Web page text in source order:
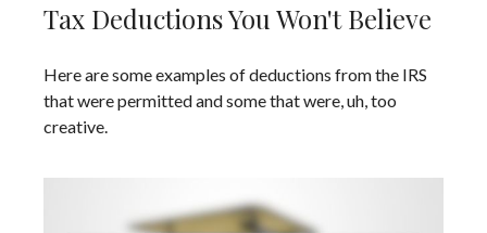
Tax Deductions You Won't Believe
Here are some examples of deductions from the IRS
that were permitted and some that were, uh, too
creative.